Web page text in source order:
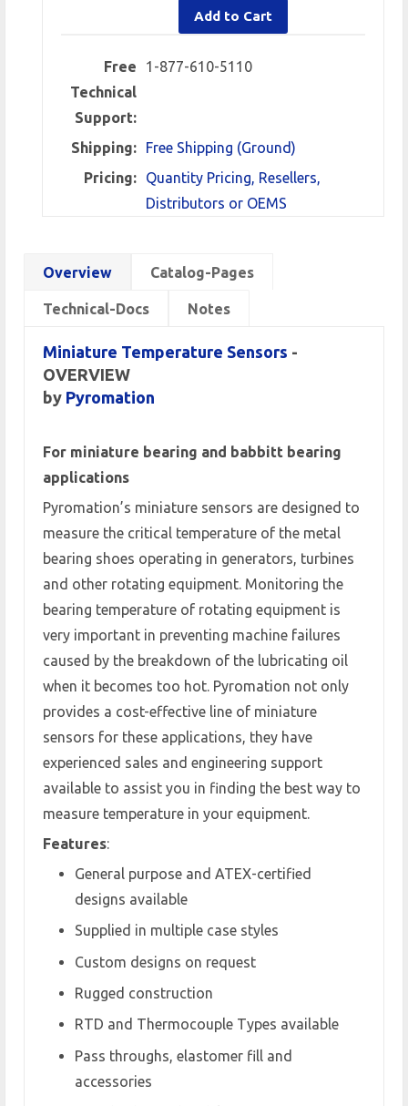
Add to Cart
Free
Technical
Support:
1-877-610-5110
Shipping:
Free Shipping (Ground)
Pricing:
Quantity Pricing, Resellers,
Distributors or OEMS
Overview Catalog-Pages
Technical-Docs Notes
Miniature Temperature Sensors -
OVERVIEW
by Pyromation
For miniature bearing and babbitt bearing
applications
Pyromation’s miniature sensors are designed to
measure the critical temperature of the metal
bearing shoes operating in generators, turbines
and other rotating equipment. Monitoring the
bearing temperature of rotating equipment is
very important in preventing machine failures
caused by the breakdown of the lubricating oil
when it becomes too hot. Pyromation not only
provides a cost-effective line of miniature
sensors for these applications, they have
experienced sales and engineering support
available to assist you in finding the best way to
measure temperature in your equipment.
Features:
General purpose and ATEX-certified
designs available
Supplied in multiple case styles
Custom designs on request
Rugged construction
RTD and Thermocouple Types available
Pass throughs, elastomer fill and
accessories